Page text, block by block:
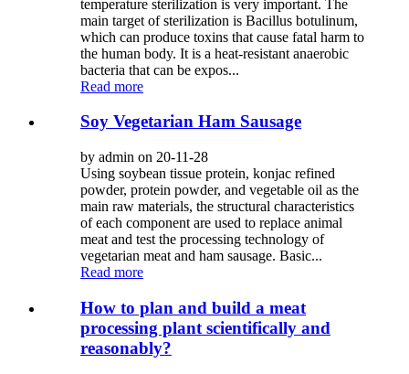
temperature sterilization is very important. The
main target of sterilization is Bacillus botulinum,
which can produce toxins that cause fatal harm to
the human body. It is a heat-resistant anaerobic
bacteria that can be expos...
Read more
Soy Vegetarian Ham Sausage
by admin on 20-11-28
Using soybean tissue protein, konjac refined
powder, protein powder, and vegetable oil as the
main raw materials, the structural characteristics
of each component are used to replace animal
meat and test the processing technology of
vegetarian meat and ham sausage. Basic...
Read more
How to plan and build a meat
processing plant scientifically and
reasonably?